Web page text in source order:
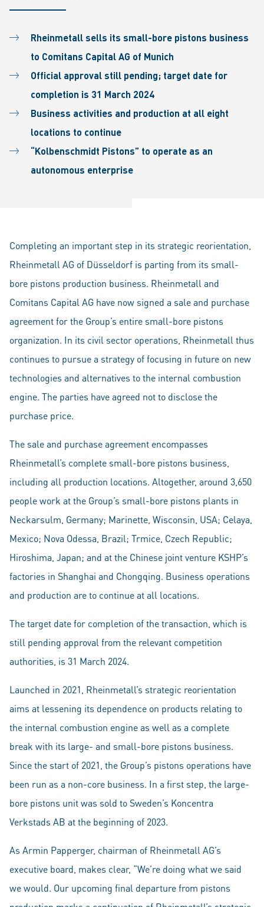
Rheinmetall sells its small-bore pistons business
to Comitans Capital AG of Munich
Official approval still pending; target date for
completion is 31 March 2024
Business activities and production at all eight
locations to continue
“Kolbenschmidt Pistons” to operate as an
autonomous enterprise
Completing an important step in its strategic reorientation,
Rheinmetall AG of Düsseldorf is parting from its small-
bore pistons production business. Rheinmetall and
Comitans Capital AG have now signed a sale and purchase
agreement for the Group’s entire small-bore pistons
organization. In its civil sector operations, Rheinmetall thus
continues to pursue a strategy of focusing in future on new
technologies and alternatives to the internal combustion
engine. The parties have agreed not to disclose the
purchase price.
The sale and purchase agreement encompasses
Rheinmetall’s complete small-bore pistons business,
including all production locations. Altogether, around 3,650
people work at the Group’s small-bore pistons plants in
Neckarsulm, Germany; Marinette, Wisconsin, USA; Celaya,
Mexico; Nova Odessa, Brazil; Trmice, Czech Republic;
Hiroshima, Japan; and at the Chinese joint venture KSHP’s
factories in Shanghai and Chongqing. Business operations
and production are to continue at all locations.
The target date for completion of the transaction, which is
still pending approval from the relevant competition
authorities, is 31 March 2024.
Launched in 2021, Rheinmetall’s strategic reorientation
aims at lessening its dependence on products relating to
the internal combustion engine as well as a complete
break with its large- and small-bore pistons business.
Since the start of 2021, the Group’s pistons operations have
been run as a non-core business. In a first step, the large-
bore pistons unit was sold to Sweden’s Koncentra
Verkstads AB at the beginning of 2023.
As Armin Papperger, chairman of Rheinmetall AG’s
executive board, makes clear, “We’re doing what we said
we would. Our upcoming final departure from pistons